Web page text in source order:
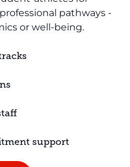
pathways -
or well-being.
support